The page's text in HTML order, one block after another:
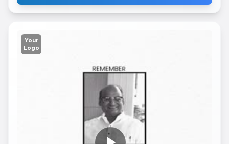
Your
Logo